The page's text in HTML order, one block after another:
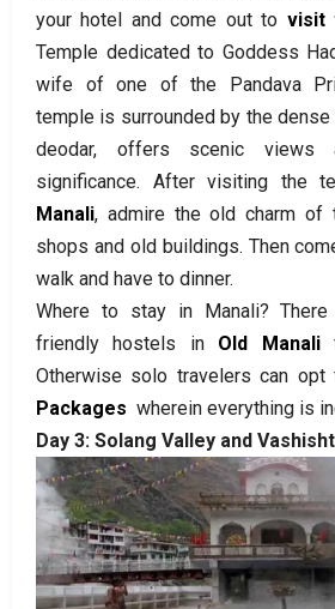
your hotel and come out to visit
Temple dedicated to Goddess
wife of one of the Pandava
temple is surrounded by the
deodar, offers scenic views
significance. After visiting the
Manali, admire the old charm of
shops and old buildings. Then
walk and have to dinner.
Where to stay in Manali?
friendly hostels in Old Manali
Otherwise solo travelers can opt
Packages wherein everything is
Day 3: Solang Valley and Vashisht